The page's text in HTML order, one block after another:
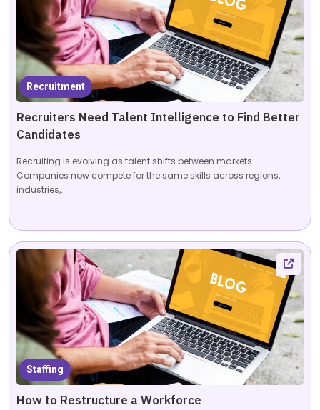
Recruitment
Recruiters Need Talent Intelligence to Find Better
Candidates
Recruiting is evolving as talent shifts between markets.
Companies now compete for the same skills across regions,
industries,...
Staffing
How to Restructure a Workforce